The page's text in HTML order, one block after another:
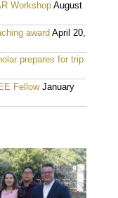
Workshop August
award April 20,
prepares for trip
Fellow January